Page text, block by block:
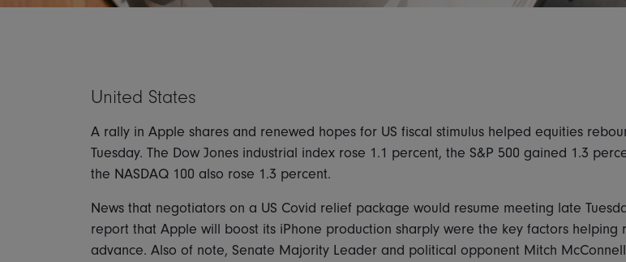
United States
A rally in Apple shares and renewed hopes for US fiscal stimulus helped equities
Tuesday. The Dow Jones industrial index rose 1.1 percent, the S&P 500 gained 1.3
the NASDAQ 100 also rose 1.3 percent.
News that negotiators on a US Covid relief package would resume meeting late
report that Apple will boost its iPhone production sharply were the key factors helping
advance. Also of note, Senate Majority Leader and political opponent Mitch McConnell